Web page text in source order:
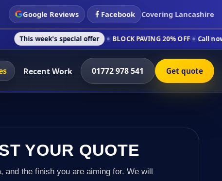
Google Reviews Facebook Covering Lancashire
special offer BLOCK PAVING 20% OFF Call now on 01772
Recent Work 01772 978 541 Get quote
YOUR QUOTE
and the finish you are aiming for. We will